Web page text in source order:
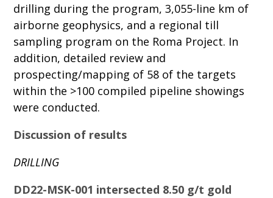
drilling during the program, 3,055-line km of
airborne geophysics, and a regional till
sampling program on the Roma Project. In
addition, detailed review and
prospecting/mapping of 58 of the targets
within the >100 compiled pipeline showings
were conducted.
Discussion of results
DRILLING
DD22-MSK-001 intersected 8.50 g/t gold